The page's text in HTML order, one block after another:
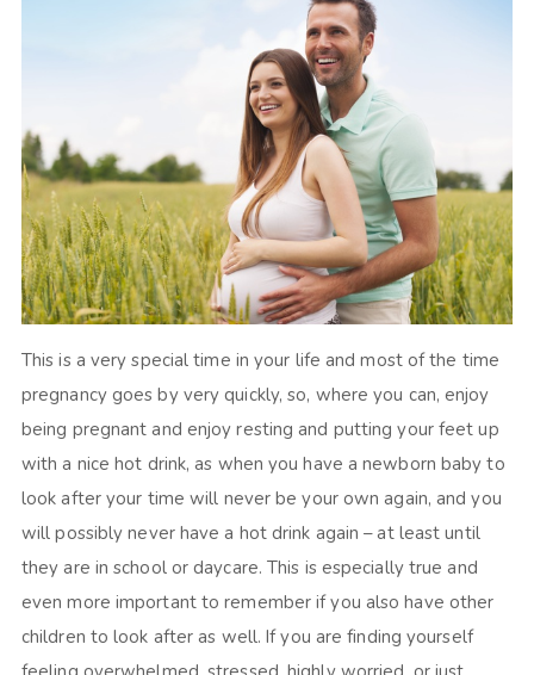
This is a very special time in your life and most of the time
pregnancy goes by very quickly, so, where you can, enjoy
being pregnant and enjoy resting and putting your feet up
with a nice hot drink, as when you have a newborn baby to
look after your time will never be your own again, and you
will possibly never have a hot drink again – at least until
they are in school or daycare. This is especially true and
even more important to remember if you also have other
children to look after as well. If you are finding yourself